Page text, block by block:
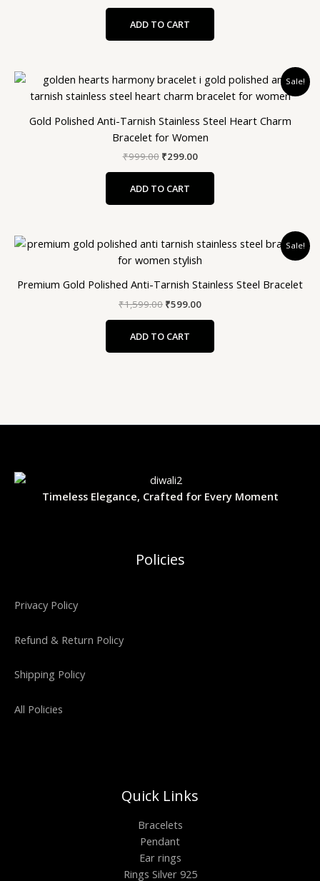
ADD TO CART
Sale!
Gold Polished Anti-Tarnish Stainless Steel Heart Charm
Bracelet for Women
₹999.00
Original
was:
₹299.00
Current
price
is:
ADD TO CART
Sale!
Premium Gold Polished Anti-Tarnish Stainless Steel Bracelet
₹1,599.00
Original
was:
₹599.00
Current
is:
ADD TO CART
Timeless Elegance, Crafted for Every Moment
Policies
Privacy Policy
Refund & Return Policy
Shipping Policy
All Policies
Quick Links
Bracelets
Pendant
Ear rings
Rings Silver 925